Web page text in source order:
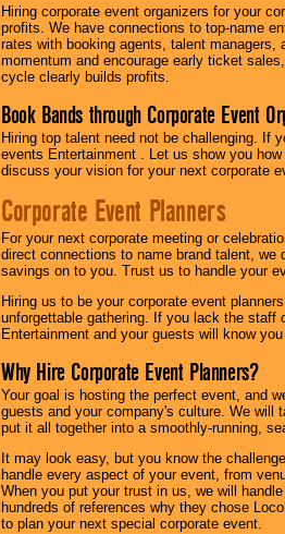
Hiring corporate event organizers for your
profits. We have connections to top-name
rates with booking agents, talent
momentum and encourage early ticket
cycle clearly builds profits.
Book Bands through Corporate Event
Hiring top talent need not be challenging. If
events Entertainment . Let us show you
discuss your vision for your next corporate
Corporate Event Planners
For your next corporate meeting or
direct connections to name brand talent,
savings on to you. Trust us to handle your
Hiring us to be your corporate event
unforgettable gathering. If you lack the staff
Entertainment and your guests will know
Why Hire Corporate Event Planners?
Your goal is hosting the perfect event, and
guests and your company's culture. We will
put it all together into a smoothly-running,
It may look easy, but you know the
handle every aspect of your event, from
When you put your trust in us, we will
hundreds of references why they chose
to plan your next special corporate event.